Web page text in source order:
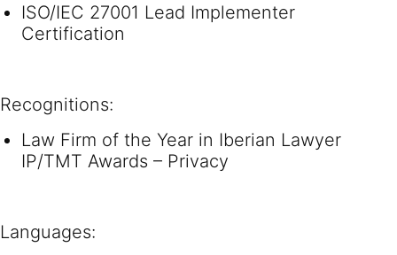
ISO/IEC 27001 Lead Implementer
Certification
Recognitions:
Law Firm of the Year in Iberian Lawyer
IP/TMT Awards – Privacy
Languages: